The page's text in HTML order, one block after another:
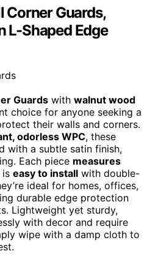
Corner Guards,
L-Shaped Edge
Guards with walnut wood
choice for anyone seeking a
their walls and corners.
odorless WPC, these
with a subtle satin finish,
Each piece measures
is easy to install with double-
ideal for homes, offices,
durable edge protection
Lightweight yet sturdy,
with decor and require
wipe with a damp cloth to